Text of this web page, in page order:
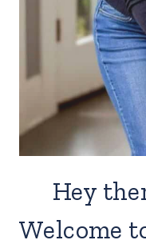
Hey
Welcome